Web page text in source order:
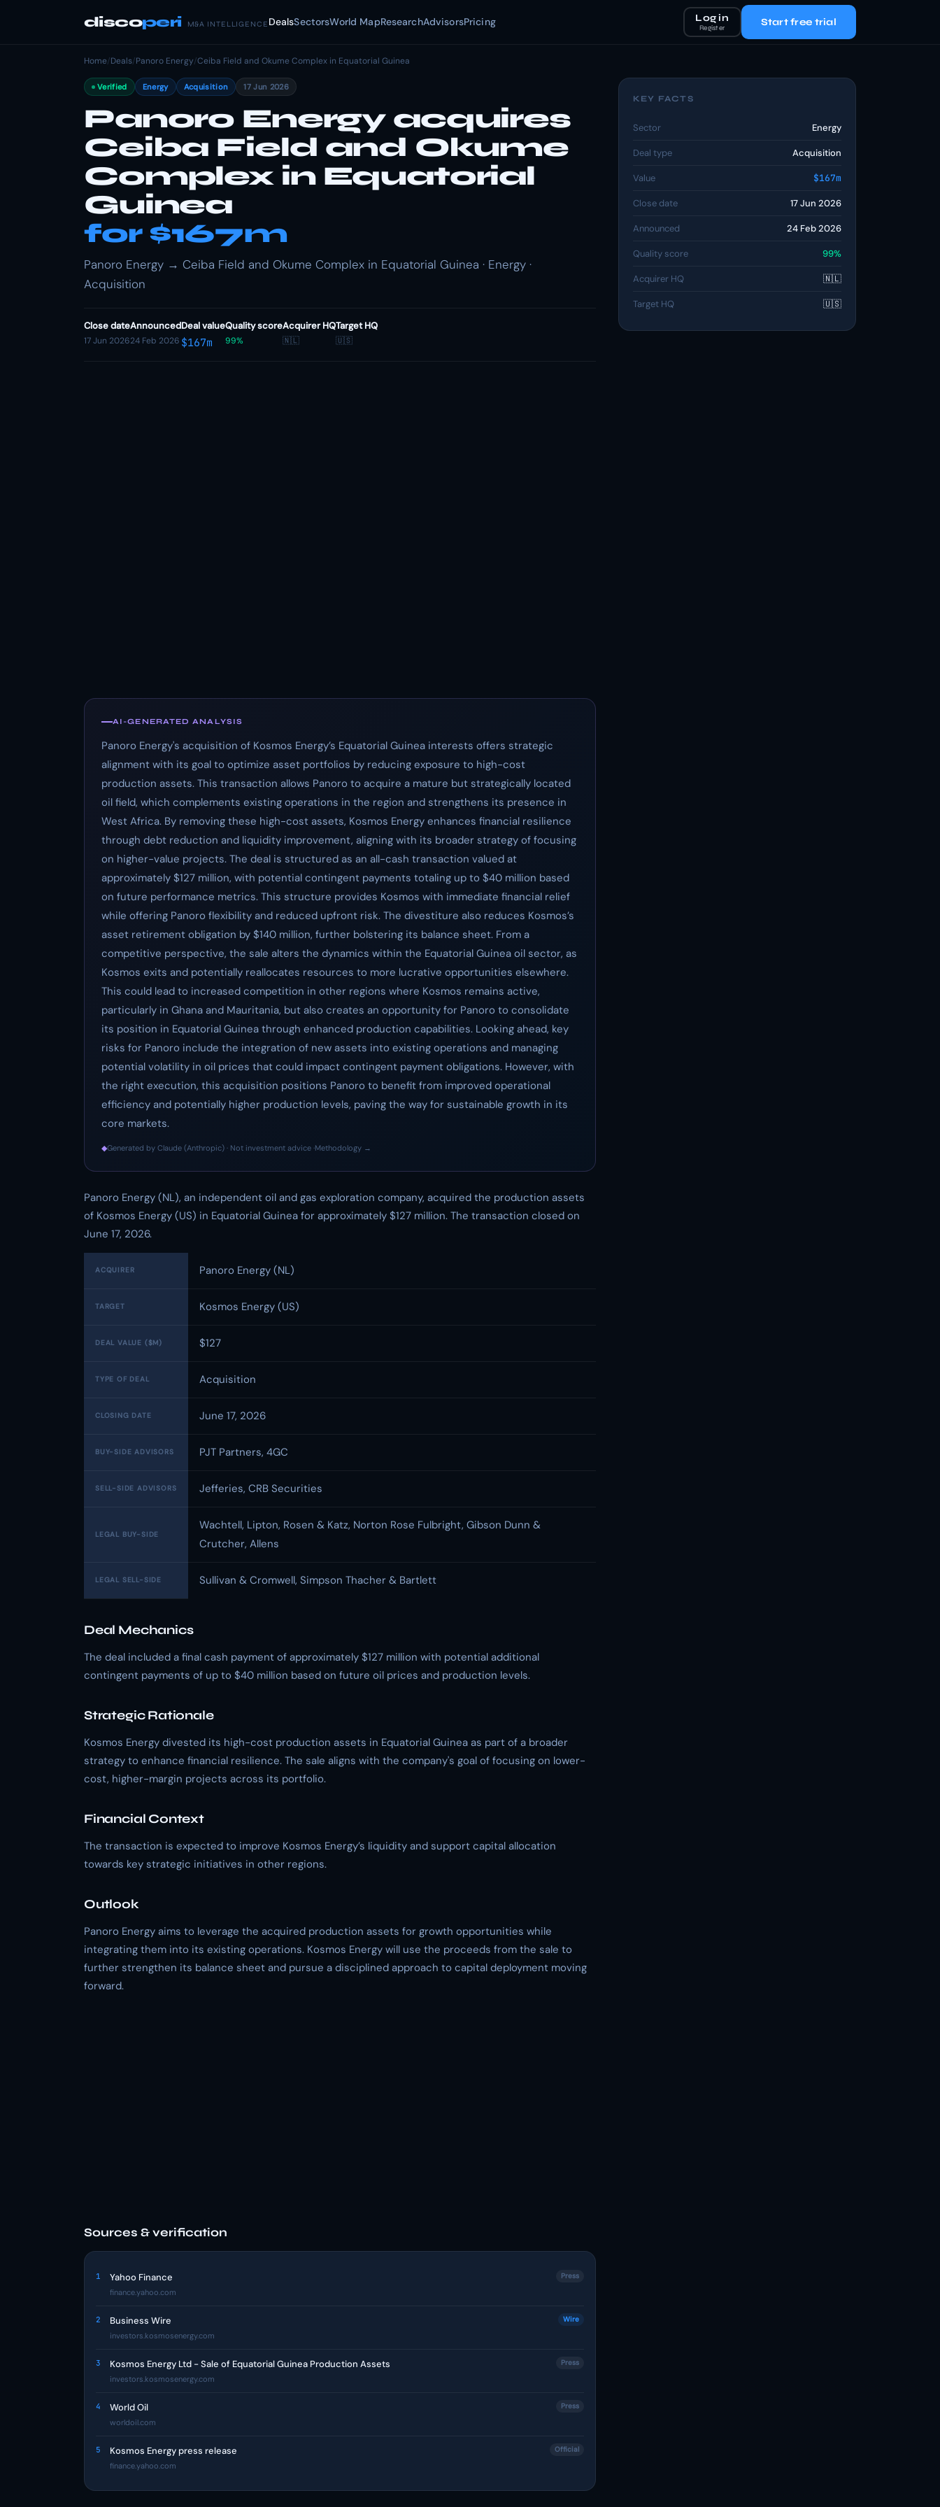
discoperi M&A INTELLIGENCE DealsSectorsWorld MapResearchAdvisorsPricing Log in
Register Start free trial
Home/Deals/Panoro Energy/Ceiba Field and Okume Complex in Equatorial Guinea
Verified Energy Acquisition 17 Jun 2026
Panoro Energy acquires
Ceiba Field and Okume
Complex in Equatorial
Guinea
for $167m
Panoro Energy → Ceiba Field and Okume Complex in Equatorial Guinea · Energy ·
Acquisition
Close date
17 Jun 2026
Announced
24 Feb 2026
Deal value
$167m
Quality score
99%
Acquirer HQ
🇳🇱
Target HQ
🇺🇸
AI-GENERATED ANALYSIS
Panoro Energy's acquisition of Kosmos Energy’s Equatorial Guinea interests offers strategic
alignment with its goal to optimize asset portfolios by reducing exposure to high-cost
production assets. This transaction allows Panoro to acquire a mature but strategically located
oil field, which complements existing operations in the region and strengthens its presence in
West Africa. By removing these high-cost assets, Kosmos Energy enhances financial resilience
through debt reduction and liquidity improvement, aligning with its broader strategy of focusing
on higher-value projects. The deal is structured as an all-cash transaction valued at
approximately $127 million, with potential contingent payments totaling up to $40 million based
on future performance metrics. This structure provides Kosmos with immediate financial relief
while offering Panoro flexibility and reduced upfront risk. The divestiture also reduces Kosmos’s
asset retirement obligation by $140 million, further bolstering its balance sheet. From a
competitive perspective, the sale alters the dynamics within the Equatorial Guinea oil sector, as
Kosmos exits and potentially reallocates resources to more lucrative opportunities elsewhere.
This could lead to increased competition in other regions where Kosmos remains active,
particularly in Ghana and Mauritania, but also creates an opportunity for Panoro to consolidate
its position in Equatorial Guinea through enhanced production capabilities. Looking ahead, key
risks for Panoro include the integration of new assets into existing operations and managing
potential volatility in oil prices that could impact contingent payment obligations. However, with
the right execution, this acquisition positions Panoro to benefit from improved operational
efficiency and potentially higher production levels, paving the way for sustainable growth in its
core markets.
◆Generated by Claude (Anthropic) · Not investment advice ·Methodology →
Panoro Energy (NL), an independent oil and gas exploration company, acquired the production assets
of Kosmos Energy (US) in Equatorial Guinea for approximately $127 million. The transaction closed on
June 17, 2026.
ACQUIRER Panoro Energy (NL)
TARGET Kosmos Energy (US)
DEAL VALUE ($M) $127
TYPE OF DEAL Acquisition
CLOSING DATE June 17, 2026
BUY-SIDE ADVISORS PJT Partners, 4GC
SELL-SIDE ADVISORS Jefferies, CRB Securities
LEGAL BUY-SIDE
Wachtell, Lipton, Rosen & Katz, Norton Rose Fulbright, Gibson Dunn &
Crutcher, Allens
LEGAL SELL-SIDE Sullivan & Cromwell, Simpson Thacher & Bartlett
Deal Mechanics
The deal included a final cash payment of approximately $127 million with potential additional
contingent payments of up to $40 million based on future oil prices and production levels.
Strategic Rationale
Kosmos Energy divested its high-cost production assets in Equatorial Guinea as part of a broader
strategy to enhance financial resilience. The sale aligns with the company's goal of focusing on lower-
cost, higher-margin projects across its portfolio.
Financial Context
The transaction is expected to improve Kosmos Energy’s liquidity and support capital allocation
towards key strategic initiatives in other regions.
Outlook
Panoro Energy aims to leverage the acquired production assets for growth opportunities while
integrating them into its existing operations. Kosmos Energy will use the proceeds from the sale to
further strengthen its balance sheet and pursue a disciplined approach to capital deployment moving
forward.
Sources & verification
1 Yahoo Finance
finance.yahoo.com
Press
2 Business Wire
investors.kosmosenergy.com
Wire
3 Kosmos Energy Ltd - Sale of Equatorial Guinea Production Assets
investors.kosmosenergy.com
Press
4 World Oil
worldoil.com
Press
5 Kosmos Energy press release
finance.yahoo.com
Official
KEY FACTS
Sector Energy
Deal type Acquisition
Value $167m
Close date 17 Jun 2026
Announced 24 Feb 2026
Quality score 99%
Acquirer HQ 🇳🇱
Target HQ 🇺🇸